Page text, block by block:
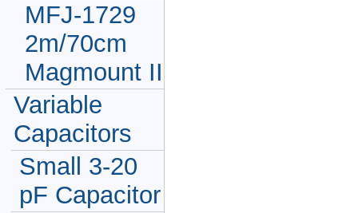
MFJ-1729
2m/70cm
Magmount II
Variable
Capacitors
Small 3-20
pF Capacitor